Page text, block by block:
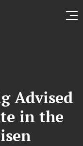
Advised
in the